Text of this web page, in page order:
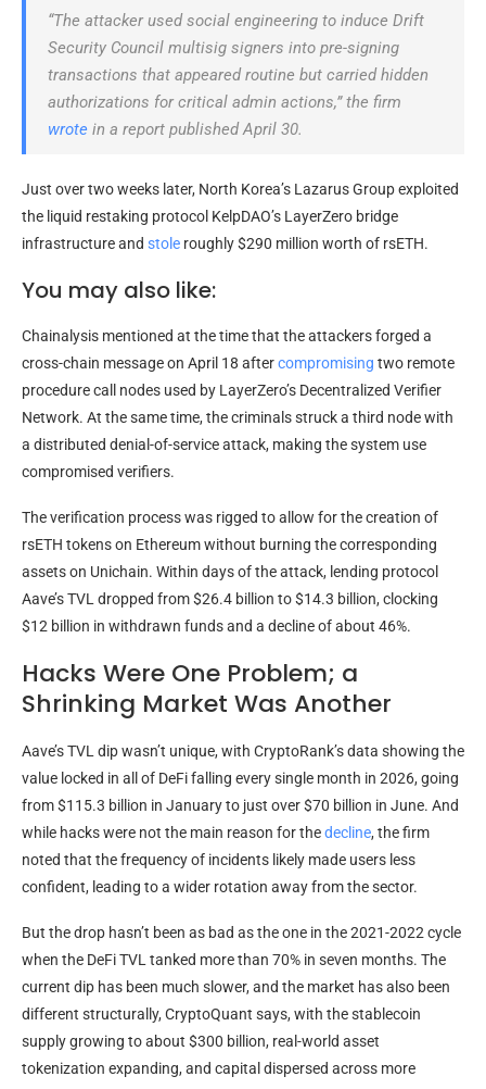
“The attacker used social engineering to induce Drift
Security Council multisig signers into pre-signing
transactions that appeared routine but carried hidden
authorizations for critical admin actions,” the firm
wrote in a report published April 30.
Just over two weeks later, North Korea’s Lazarus Group exploited
the liquid restaking protocol KelpDAO’s LayerZero bridge
infrastructure and stole roughly $290 million worth of rsETH.
You may also like:
Chainalysis mentioned at the time that the attackers forged a
cross-chain message on April 18 aftercompromising two remote
procedure call nodes used by LayerZero’s Decentralized Verifier
Network. At the same time, the criminals struck a third node with
a distributed denial-of-service attack, making the system use
compromised verifiers.
The verification process was rigged to allow for the creation of
rsETH tokens on Ethereum without burning the corresponding
assets on Unichain. Within days of the attack, lending protocol
Aave’s TVL dropped from $26.4 billion to $14.3 billion, clocking
$12 billion in withdrawn funds and a decline of about 46%.
Hacks Were One Problem; a
Shrinking Market Was Another
Aave’s TVL dip wasn’t unique, with CryptoRank’s data showing the
value locked in all of DeFi falling every single month in 2026, going
from $115.3 billion in January to just over $70 billion in June. And
while hacks were not the main reason for thedecline, the firm
noted that the frequency of incidents likely made users less
confident, leading to a wider rotation away from the sector.
But the drop hasn’t been as bad as the one in the 2021-2022 cycle
when the DeFi TVL tanked more than 70% in seven months. The
current dip has been much slower, and the market has also been
different structurally, CryptoQuant says, with the stablecoin
supply growing to about $300 billion, real-world asset
tokenization expanding, and capital dispersed across more